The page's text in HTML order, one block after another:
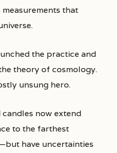
that
the practice and
theory of cosmology.
unsung hero.
now extend
to the farthest
have uncertainties